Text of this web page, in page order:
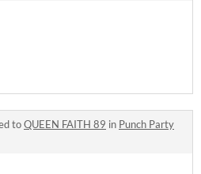
toQUEEN FAITH 89 in Punch Party